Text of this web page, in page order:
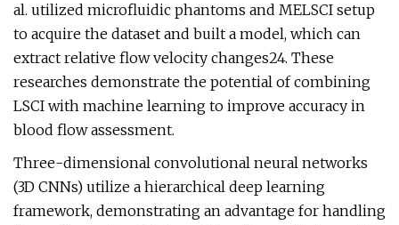
al. utilized microfluidic phantoms and MELSCI setup
to acquire the dataset and built a model, which can
extract relative flow velocity changes24. These
researches demonstrate the potential of combining
LSCI with machine learning to improve accuracy in
blood flow assessment.
Three-dimensional convolutional neural networks
(3D CNNs) utilize a hierarchical deep learning
framework, demonstrating an advantage for handling